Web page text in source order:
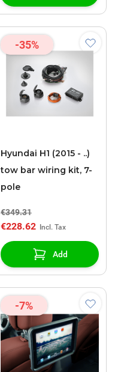
-35%
Hyundai H1 (2015 - ..)
tow bar wiring kit, 7-
pole
€349.31
€228.62
Add
-7%